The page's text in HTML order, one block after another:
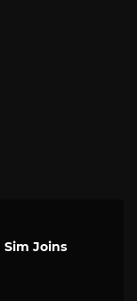
Joins